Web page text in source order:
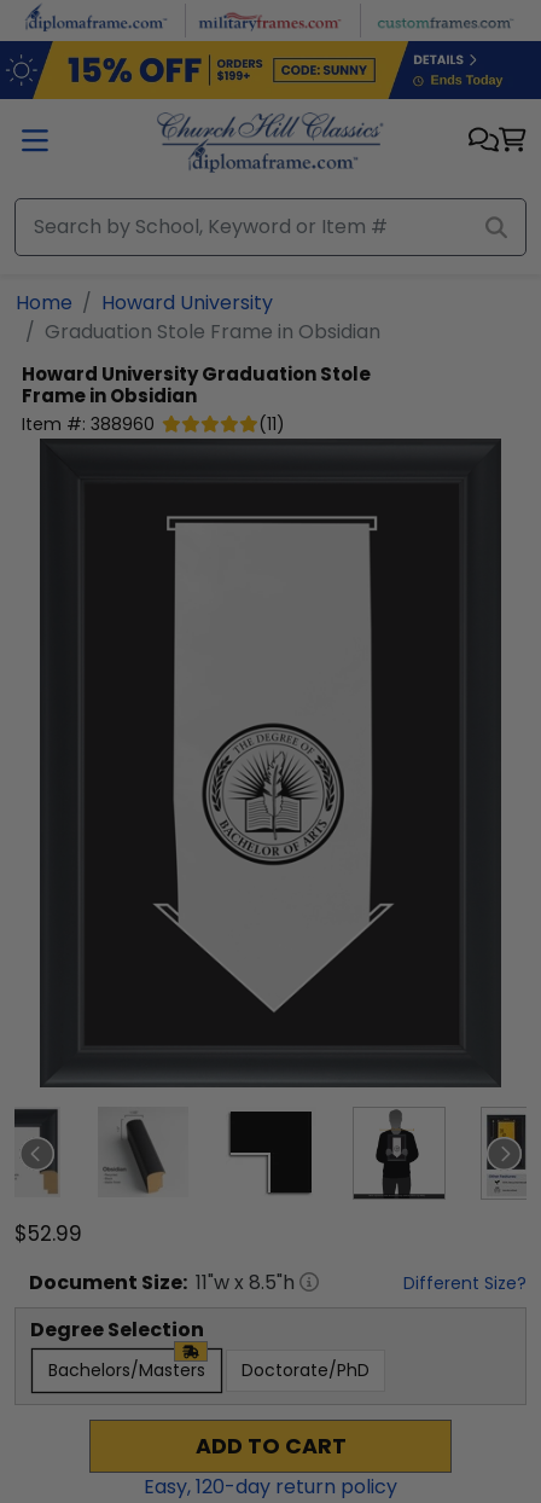
Skip to main content
Home
Howard University
Graduation Stole Frame in Obsidian
Howard UniversityGraduation Stole
Frame in Obsidian
Item #: 388960 (11)
$52.99
Document Size: 11"w x 8.5"h Different Size?
Degree Selection
Bachelors/Masters Doctorate/PhD
ADD TO CART
Easy,120-day return policy